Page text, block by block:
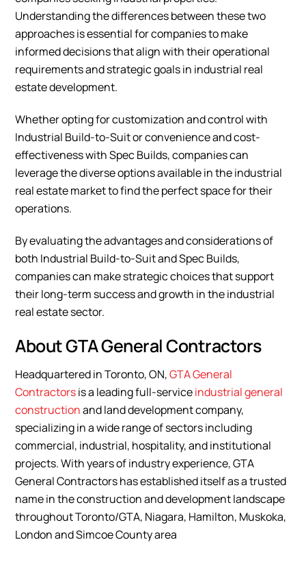
Understanding the differences between these two
approaches is essential for companies to make
informed decisions that align with their operational
requirements and strategic goals in industrial real
estate development.
Whether opting for customization and control with
Industrial Build-to-Suit or convenience and cost-
effectiveness with Spec Builds, companies can
leverage the diverse options available in the industrial
real estate market to find the perfect space for their
operations.
By evaluating the advantages and considerations of
both Industrial Build-to-Suit and Spec Builds,
companies can make strategic choices that support
their long-term success and growth in the industrial
real estate sector.
About GTA General Contractors
Headquartered in Toronto, ON,GTA General
Contractorsis a leading full-serviceindustrial general
constructionand land development company,
specializing in a wide range of sectors including
commercial, industrial, hospitality, and institutional
projects. With years of industry experience, GTA
General Contractors has established itself as a trusted
name in the construction and development landscape
throughout Toronto/GTA, Niagara, Hamilton, Muskoka,
London and Simcoe County area